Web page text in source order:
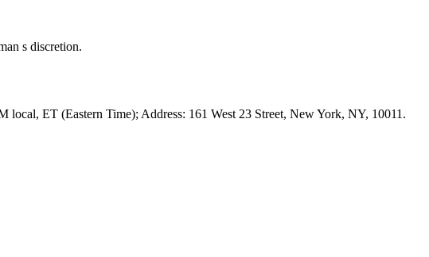
s discretion.
ET (Eastern Time); Address: 161 West 23 Street, New York, NY, 10011.